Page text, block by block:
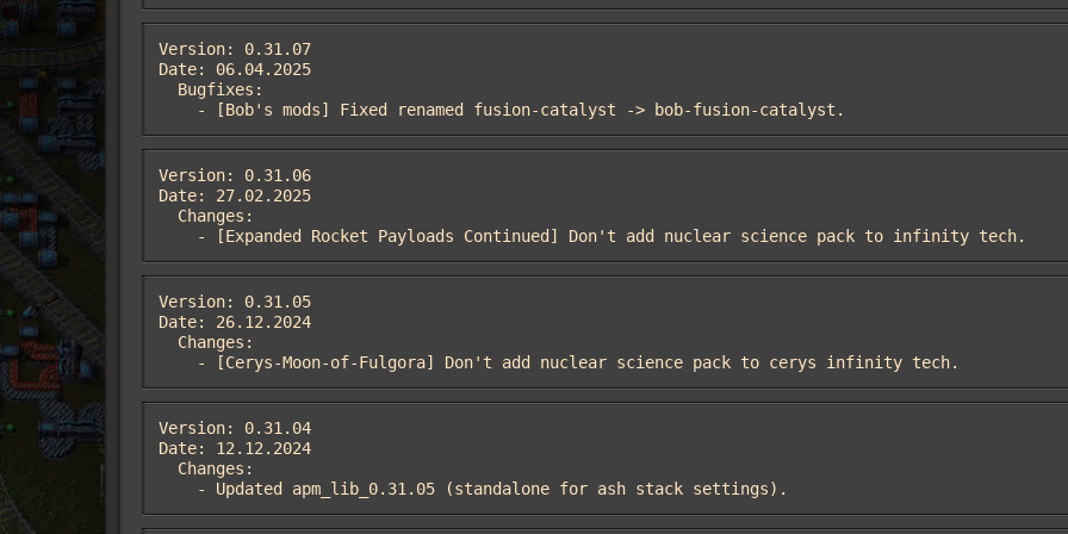
Version: 0.31.07
Date: 06.04.2025
    - [Bob's mods] Fixed renamed fusion-catalyst -> bob-fusion-catalyst.
Version: 0.31.06
Date: 27.02.2025
    - [Expanded Rocket Payloads Continued] Don't add nuclear science pack to infinity tech.
Version: 0.31.05
Date: 26.12.2024
    - [Cerys-Moon-of-Fulgora] Don't add nuclear science pack to cerys infinity tech.
Version: 0.31.04
Date: 12.12.2024
    - Updated apm_lib_0.31.05 (standalone for ash stack settings).